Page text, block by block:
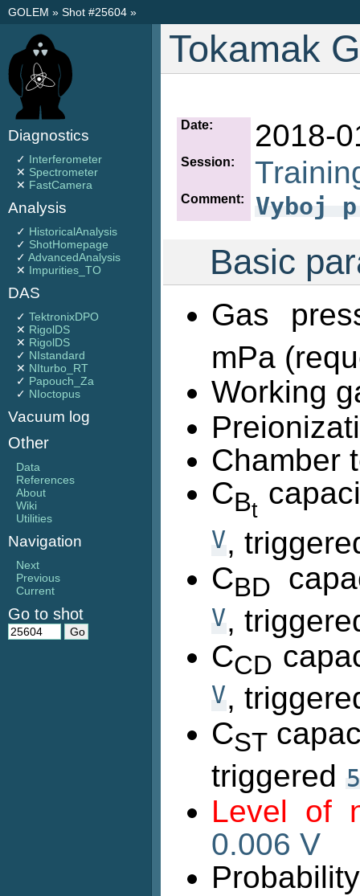
GOLEM » Shot #25604 »
Tokamak
Date: 2018-
Session:
Comment: Vyboj
Basic
Gas
mPa
Working
Chamber
CBt
V,
CBD
V,
CCD
V,
CST
triggered
Level of
0.006 V
Diagnostics
✓ Interferometer
✕ Spectrometer
✕ FastCamera
Analysis
✓ HistoricalAnalysis
✓ ShotHomepage
✓ AdvancedAnalysis
✕ Impurities_TO
DAS
✓ TektronixDPO
✕ RigolDS
✕ RigolDS
✓ NIstandard
✕ NIturbo_RT
✓ Papouch_Za
✓ NIoctopus
Vacuum log
Other
Data
References
About
Wiki
Utilities
Navigation
Next
Previous
Current
Go to shot